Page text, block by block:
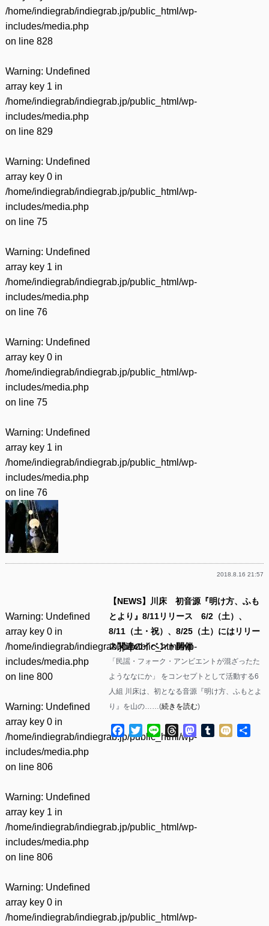
/home/indiegrab/indiegrab.jp/public_html/wp-
includes/media.php
on line 828
Warning: Undefined
array key 1 in
/home/indiegrab/indiegrab.jp/public_html/wp-
includes/media.php
on line 829
Warning: Undefined
array key 0 in
/home/indiegrab/indiegrab.jp/public_html/wp-
includes/media.php
on line 75
Warning: Undefined
array key 1 in
/home/indiegrab/indiegrab.jp/public_html/wp-
includes/media.php
on line 76
Warning: Undefined
array key 0 in
/home/indiegrab/indiegrab.jp/public_html/wp-
includes/media.php
on line 75
Warning: Undefined
array key 1 in
/home/indiegrab/indiegrab.jp/public_html/wp-
includes/media.php
on line 76
2018.8.16 21:57
Warning: Undefined
array key 0 in
/home/indiegrab/indiegrab.jp/public_html/wp-
includes/media.php
on line 800
Warning: Undefined
array key 0 in
/home/indiegrab/indiegrab.jp/public_html/wp-
includes/media.php
on line 806
Warning: Undefined
array key 1 in
/home/indiegrab/indiegrab.jp/public_html/wp-
includes/media.php
on line 806
Warning: Undefined
array key 0 in
/home/indiegrab/indiegrab.jp/public_html/wp-
【NEWS】川床 初音源『明け方、ふも
とより』8/11リリース 6/2（土）、
8/11（土・祝）、8/25（土）にはリリー
ス関連のイベント開催
「民謡・フォーク・アンビエントが混ざったた
ようななにか」 をコンセプトとして活動する6
人組 川床は、初となる音源『明け方、ふもとよ
り』を山の……(続きを読む)
Facebook
TwitterLine ThreadsMastodon
Tumblr
Mixi